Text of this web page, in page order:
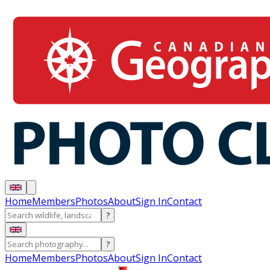
HomeMembersPhotosAboutSign InContact
?
?
HomeMembersPhotosAboutSign InContact